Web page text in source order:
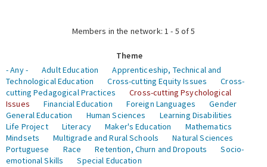
Members in the network: 1 - 5 of 5
Theme
- Any -
Adult Education
Apprenticeship, Technical and
Technological Education
Cross-cutting Equity Issues
Cross-
cutting Pedagogical Practices
Cross-cutting Psychological
Issues
Financial Education Foreign Languages
Gender
General Education
Human Sciences
Learning Disabilities
Life Project
Literacy Maker's Education
Mathematics
Mindsets
Multigrade and Rural Schools
Natural Sciences
Portuguese
Race Retention, Churn and Dropouts
Socio-
emotional Skills
Special Education